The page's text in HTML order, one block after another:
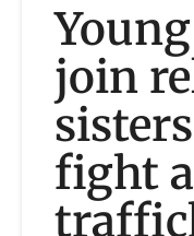
join
fight